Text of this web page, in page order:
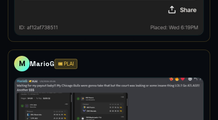
M MarioG 🎟️ PLAI